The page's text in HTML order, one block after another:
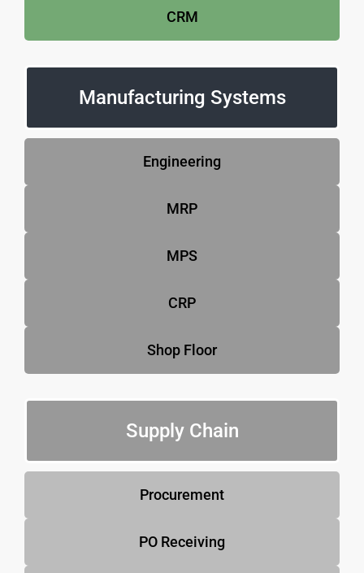
CRM
Manufacturing Systems
Engineering
MRP
MPS
CRP
Shop Floor
Supply Chain
Procurement
PO Receiving